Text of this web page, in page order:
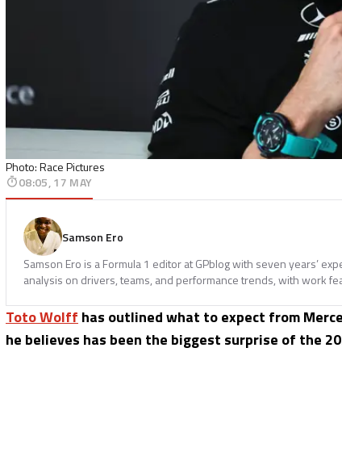
Photo: Race Pictures
08:05, 17 MAY
Samson Ero
Samson Ero is a Formula 1 editor at GPblog with seven years’
analysis on drivers, teams, and performance trends, with work
Toto Wolff has outlined what to expect from
he believes has been the biggest surprise of the